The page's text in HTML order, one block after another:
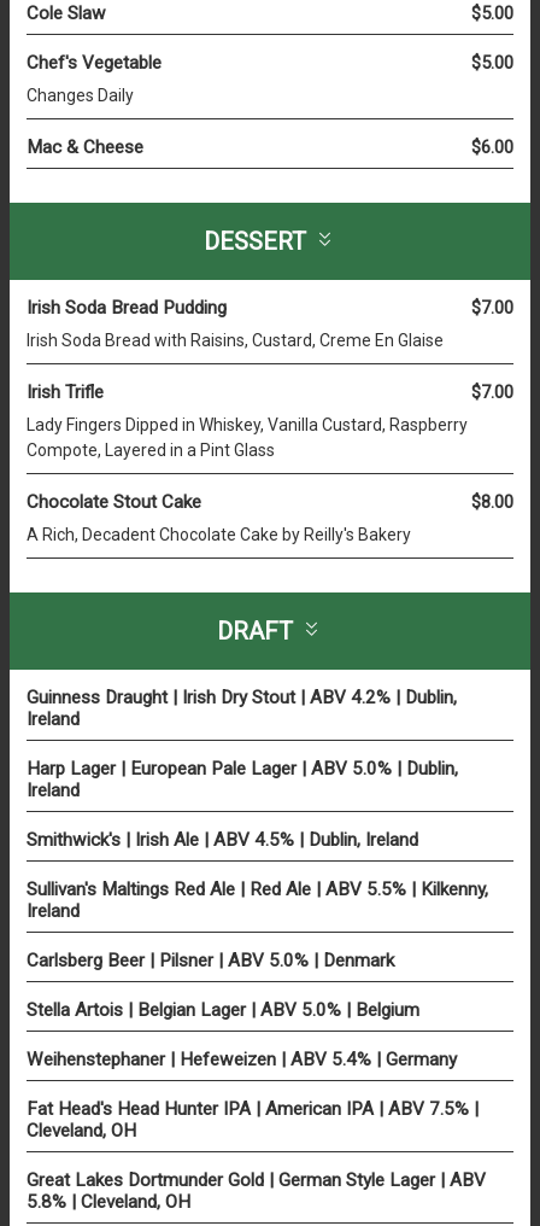
Cole Slaw $5.00
Chef's Vegetable $5.00
Changes Daily
Mac & Cheese $6.00
DESSERT
Irish Soda Bread Pudding $7.00
Irish Soda Bread with Raisins, Custard, Creme En Glaise
Irish Trifle $7.00
Lady Fingers Dipped in Whiskey, Vanilla Custard, Raspberry
Compote, Layered in a Pint Glass
Chocolate Stout Cake $8.00
A Rich, Decadent Chocolate Cake by Reilly's Bakery
DRAFT
Guinness Draught | Irish Dry Stout | ABV 4.2% | Dublin,
Ireland
Harp Lager | European Pale Lager | ABV 5.0% | Dublin,
Ireland
Smithwick's | Irish Ale | ABV 4.5% | Dublin, Ireland
Sullivan's Maltings Red Ale | Red Ale | ABV 5.5% | Kilkenny,
Ireland
Carlsberg Beer | Pilsner | ABV 5.0% | Denmark
Stella Artois | Belgian Lager | ABV 5.0% | Belgium
Weihenstephaner | Hefeweizen | ABV 5.4% | Germany
Fat Head's Head Hunter IPA | American IPA | ABV 7.5% |
Cleveland, OH
Great Lakes Dortmunder Gold | German Style Lager | ABV
5.8% | Cleveland, OH